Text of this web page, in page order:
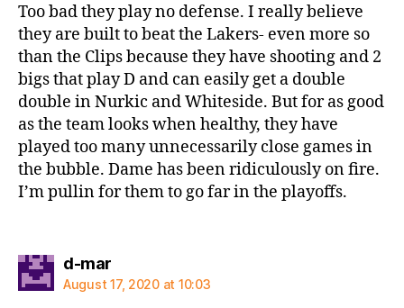
Too bad they play no defense. I really believe
they are built to beat the Lakers- even more so
than the Clips because they have shooting and 2
bigs that play D and can easily get a double
double in Nurkic and Whiteside. But for as good
as the team looks when healthy, they have
played too many unnecessarily close games in
the bubble. Dame has been ridiculously on fire.
I’m pullin for them to go far in the playoffs.
d-marsays:
August 17, 2020 at 10:03